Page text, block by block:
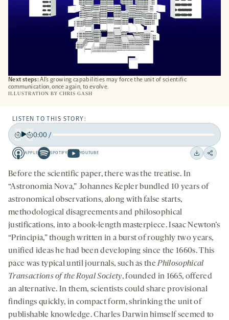
Next steps:AI’s growing capabilities may force the unit of scientific
communication, once again, to evolve.
ILLUSTRATION BY CHRIS GASH
LISTEN TO THIS STORY:
Back
15
seconds
Forward
15
seconds
0:00/
APPLE
Apple
-
opens
a
new
tab
SPOTIFY
Spotify
-
opens
a
new
tab
YOUTUBE
Youtube
-
opens
a
new
Download
Share
Before the scientific paper, there was the treatise. In
“Astronomia Nova,” Johannes Kepler bundled 10 years of
astronomical observations, along with false starts,
methodological disagreements and philosophical
justifications, into a book-length masterpiece. Isaac Newton’s
“Principia,” though written in a burst of roughly two years,
unified ideas he had been developing since the 1660s. This
pace was typical until journals, such as thePhilosophical
Transactions of the Royal Society, founded in 1665, offered
an alternative. In them, scientists could share provisional
findings quickly, in compact form, shrinking the unit of
publishable knowledge. Charles Darwin himself seemed to